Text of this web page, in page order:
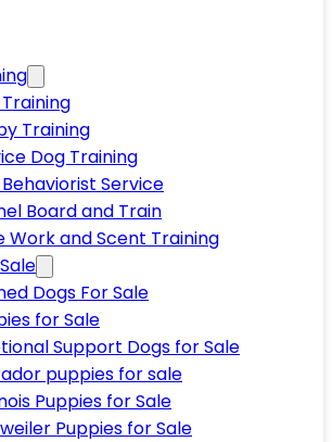
Training
Dog Training
Service
Board and Train
Work and Scent Training
Dogs For Sale
for Sale
Support Dogs for Sale
puppies for sale
Puppies for Sale
Puppies for Sale